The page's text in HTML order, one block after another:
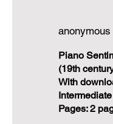
anonymous
Piano
(19th
With
Pages: 2